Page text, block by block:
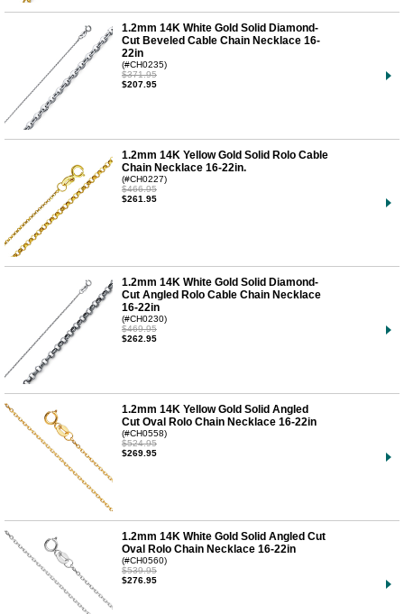
1.2mm 14K White Gold Solid Diamond-
Cut Beveled Cable Chain Necklace 16-
22in
(#CH0235)
$371.95
$207.95
1.2mm 14K Yellow Gold Solid Rolo Cable
Chain Necklace 16-22in.
(#CH0227)
$466.95
$261.95
1.2mm 14K White Gold Solid Diamond-
Cut Angled Rolo Cable Chain Necklace
16-22in
(#CH0230)
$469.95
$262.95
1.2mm 14K Yellow Gold Solid Angled
Cut Oval Rolo Chain Necklace 16-22in
(#CH0558)
$524.95
$269.95
1.2mm 14K White Gold Solid Angled Cut
Oval Rolo Chain Necklace 16-22in
(#CH0560)
$539.95
$276.95